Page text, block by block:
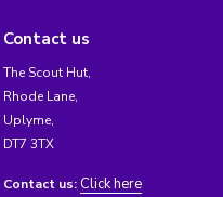
Contact us
The Scout Hut,
Rhode Lane,
Uplyme,
DT7 3TX
Contact us: Click here